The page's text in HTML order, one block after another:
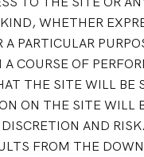
WHETHER
PARTICULAR
COURSE OF
THE SITE WILL
ON THE SITE
AND
FROM THE